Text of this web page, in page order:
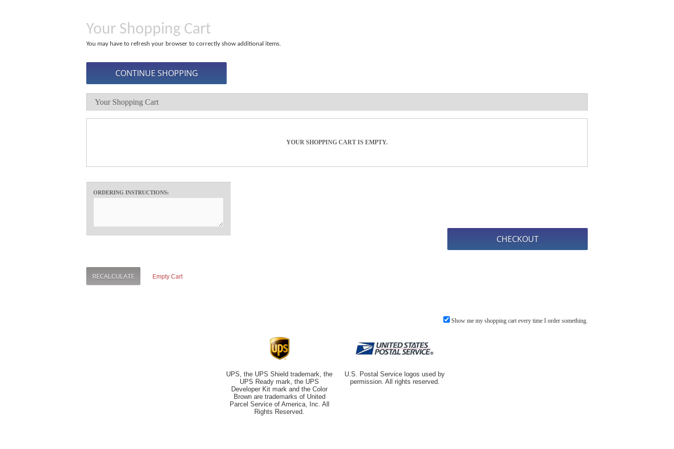
Your Shopping Cart
You may have to refresh your browser to correctly show additional items.
Your Shopping Cart
YOUR SHOPPING CART IS EMPTY.
ORDERING INSTRUCTIONS:
Show me my shopping cart every time I order something.
UPS, the UPS Shield trademark, the
UPS Ready mark, the UPS
Developer Kit mark and the Color
Brown are trademarks of United
Parcel Service of America, Inc. All
Rights Reserved.
U.S. Postal Service logos used by
permission. All rights reserved.